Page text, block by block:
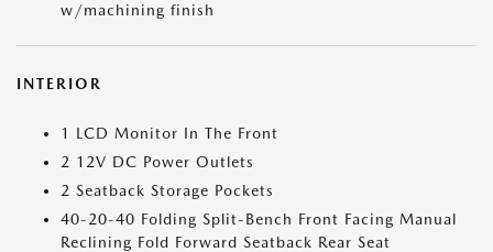
w/machining finish
INTERIOR
1 LCD Monitor In The Front
2 12V DC Power Outlets
2 Seatback Storage Pockets
40-20-40 Folding Split-Bench Front Facing Manual
Reclining Fold Forward Seatback Rear Seat